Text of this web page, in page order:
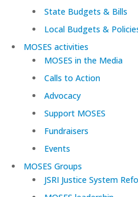
State Budgets & Bills
Local Budgets &
MOSES activities
MOSES in the Media
Calls to Action
Advocacy
Support MOSES
Fundraisers
Events
MOSES Groups
JSRI Justice System